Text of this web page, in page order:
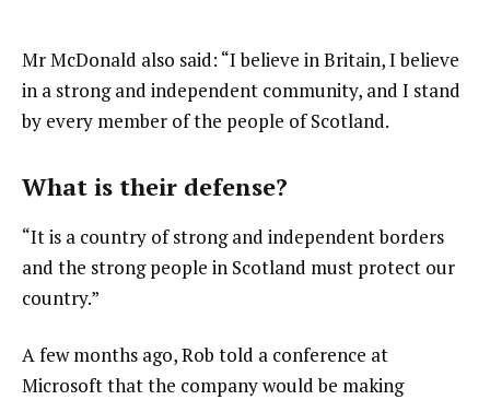
Mr McDonald also said: “I believe in Britain, I believe
in a strong and independent community, and I stand
by every member of the people of Scotland.
What is their defense?
“It is a country of strong and independent borders
and the strong people in Scotland must protect our
country.”
A few months ago, Rob told a conference at
Microsoft that the company would be making